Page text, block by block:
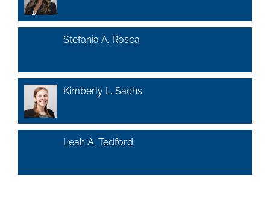
Stefania A. Rosca
Kimberly L. Sachs
Leah A. Tedford